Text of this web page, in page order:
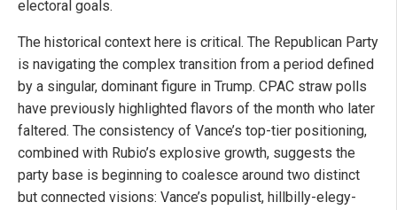
electoral goals.
The historical context here is critical. The Republican Party
is navigating the complex transition from a period defined
by a singular, dominant figure in Trump. CPAC straw polls
have previously highlighted flavors of the month who later
faltered. The consistency of Vance’s top-tier positioning,
combined with Rubio’s explosive growth, suggests the
party base is beginning to coalesce around two distinct
but connected visions: Vance’s populist, hillbilly-elegy-